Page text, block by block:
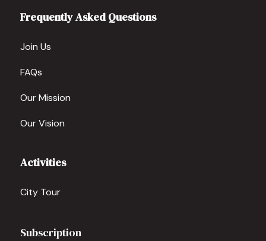
Frequently Asked Questions
Join Us
FAQs
Our Mission
Our Vision
Activities
City Tour
Subscription